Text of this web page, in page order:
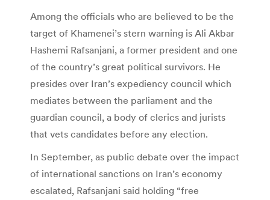
Among the officials who are believed to be the
target of Khamenei’s stern warning is Ali Akbar
Hashemi Rafsanjani, a former president and one
of the country’s great political survivors. He
presides over Iran’s expediency council which
mediates between the parliament and the
guardian council, a body of clerics and jurists
that vets candidates before any election.
In September, as public debate over the impact
of international sanctions on Iran’s economy
escalated, Rafsanjani said holding “free